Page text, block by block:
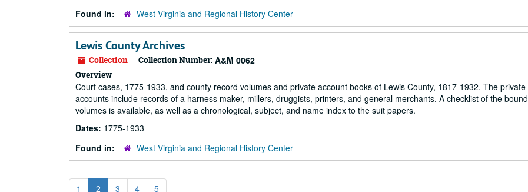
Found in:
West Virginia and Regional History Center
Lewis County Archives
Collection Collection Number: A&M 0062
Overview
Court cases, 1775-1933, and county record volumes and private account books of Lewis County, 1817-1932. The private
accounts include records of a harness maker, millers, druggists, printers, and general merchants. A checklist of the bound
volumes is available, as well as a chronological, subject, and name index to the suit papers.
Dates: 1775-1933
Found in:
West Virginia and Regional History Center
1 2 3 4 5